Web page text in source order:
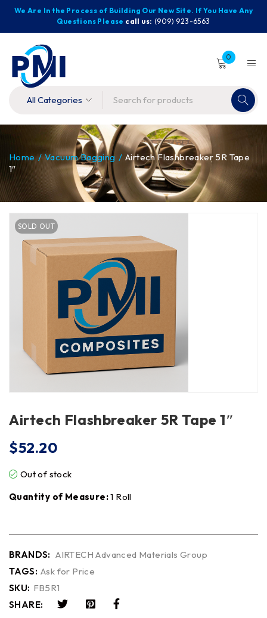
We Are In the Process of Building Our New Site. If You Have Any
Questions Please call us: (909) 923-6563
0
Home / Vacuum Bagging / Airtech Flashbreaker 5R Tape
1″
SOLD OUT
Airtech Flashbreaker 5R Tape 1″
$52.20
Out of stock
Quantity of Measure:1 Roll
BRANDS: AIRTECH Advanced Materials Group
TAGS: Ask for Price
SKU: FB5R1
SHARE: